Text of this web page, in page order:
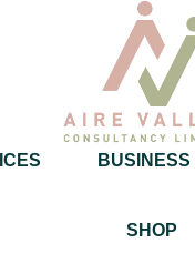
SHOP